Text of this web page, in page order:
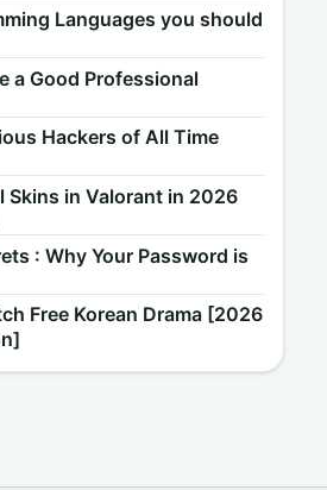
Languages you should
a Good Professional
Hackers of All Time
Skins in Valorant in 2026
: Why Your Password is
Free Korean Drama [2026